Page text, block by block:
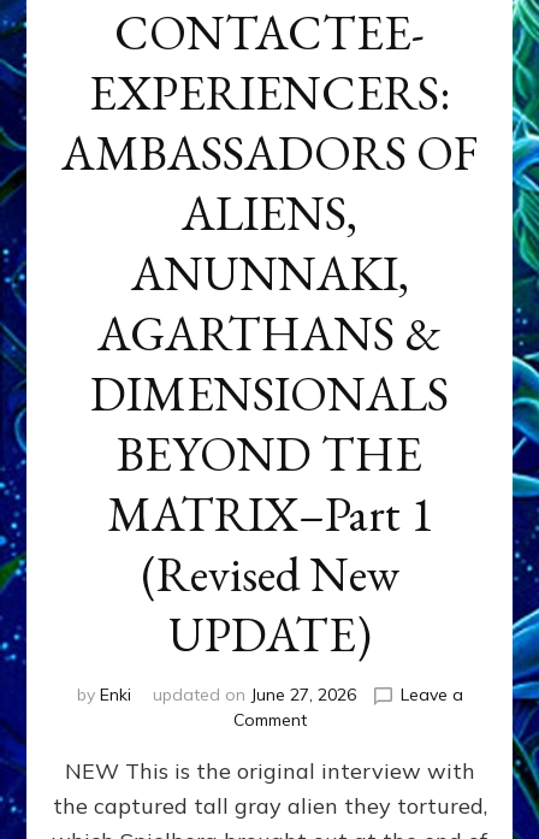
CONTACTEE-
EXPERIENCERS:
AMBASSADORS OF
ALIENS,
ANUNNAKI,
AGARTHANS &
DIMENSIONALS
BEYOND THE
MATRIX–Part 1
(Revised New
UPDATE)
by Enki updated on June 27, 2026
Leave a
Commenton
EXPERIENCERS:
AMBASSADORS
OF
NEW This is the original interview with
the captured tall gray alien they tortured,